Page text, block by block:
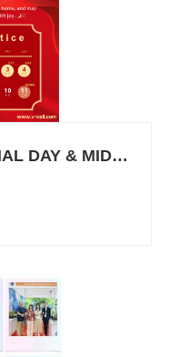
CELEBRATING NATIONAL DAY & MID-AUTUMN FESTIVAL 2025 WITH VCELL